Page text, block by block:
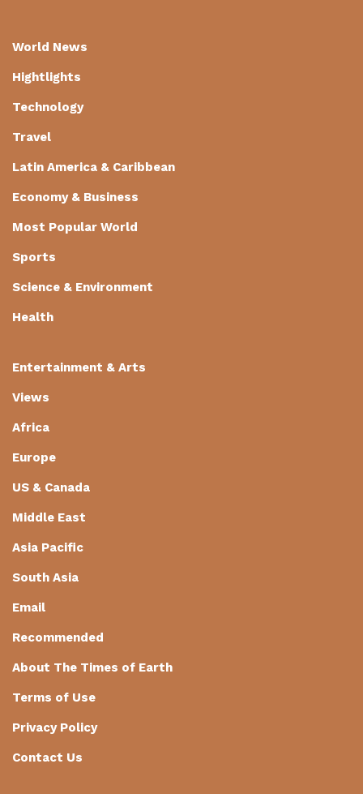
World News
Hightlights
Technology
Travel
Latin America & Caribbean
Economy & Business
Most Popular World
Sports
Science & Environment
Health
Entertainment & Arts
Views
Africa
Europe
US & Canada
Middle East
Asia Pacific
South Asia
Email
Recommended
About The Times of Earth
Terms of Use
Privacy Policy
Contact Us